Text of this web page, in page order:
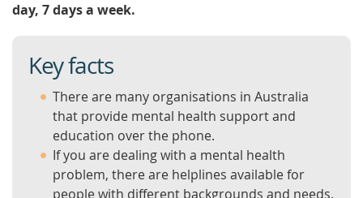
day, 7 days a week.
Key facts
There are many organisations in Australia
that provide mental health support and
education over the phone.
If you are dealing with a mental health
problem, there are helplines available for
people with different backgrounds and needs.